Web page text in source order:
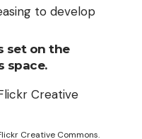
to develop
set on the
space.
Creative Commons.